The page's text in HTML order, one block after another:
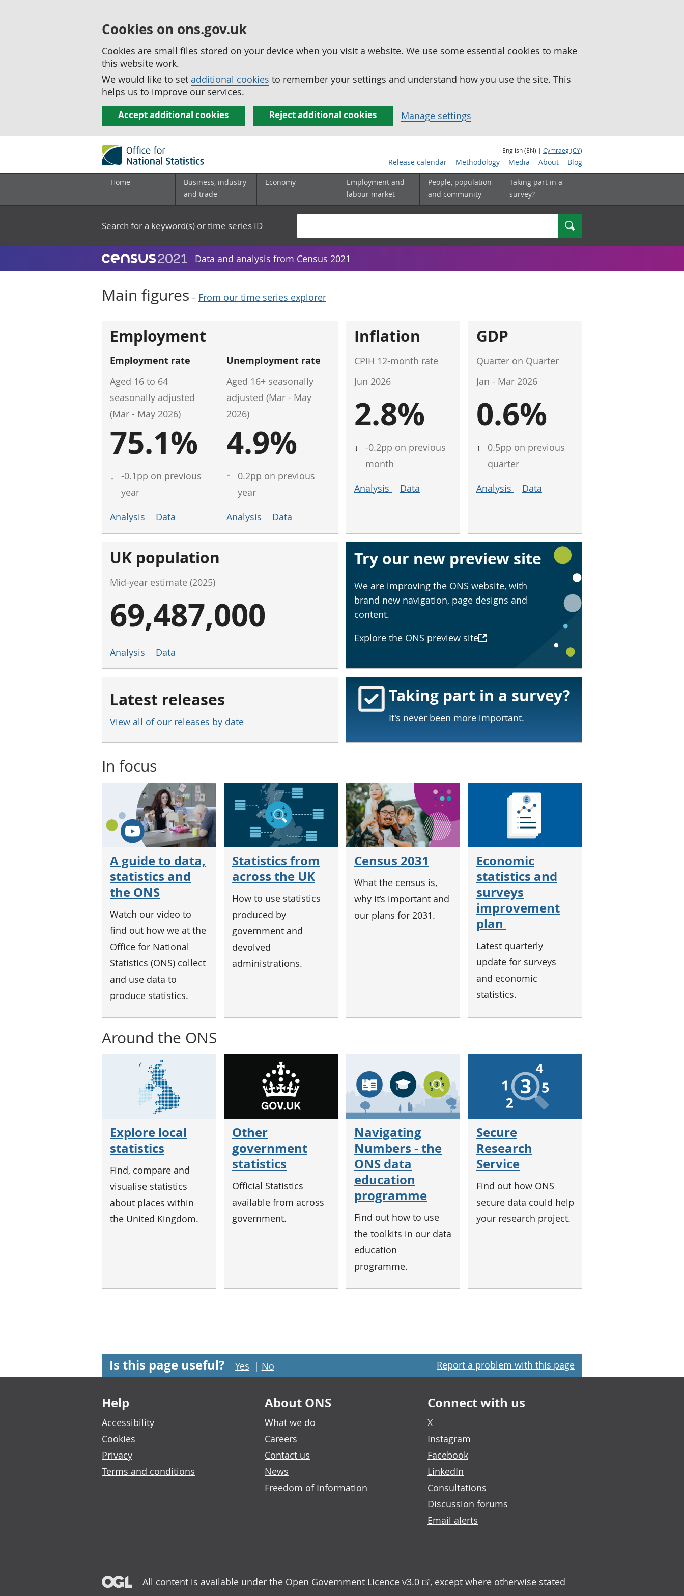
Cookies on ons.gov.uk
Cookies are small files stored on your device when you visit a website. We use some essential cookies to make
this website work.
We would like to set additional cookies to remember your settings and understand how you use the site. This
helps us to improve our services.
Accept additional cookies Reject additional cookies Manage settings
English (EN) | Cymraeg (CY)
Release calendar Methodology Media About Blog
Home
Business, industry
and trade
Economy
Employment and
labour market
People, population
and community
Taking part in a
survey?
Search for a keyword(s) or time series ID Search
Data and analysis from Census 2021
Main figures – From our time series explorer
Employment
Employment rate
Aged 16 to 64
seasonally adjusted
(Mar - May 2026)
75.1%
↓
-0.1pp on previous
year
Analysis
Data
Unemployment rate
Aged 16+ seasonally
adjusted (Mar - May
2026)
4.9%
↑
0.2pp on previous
year
Analysis
Data
Inflation
CPIH 12-month rate
Jun 2026
2.8%
↓
-0.2pp on previous
month
Analysis
Data
GDP
Quarter on Quarter
Jan - Mar 2026
0.6%
↑
0.5pp on previous
quarter
Analysis
Data
UK population
Mid-year estimate (2025)
69,487,000
Analysis Data
Try our new preview site
We are improving the ONS website, with
brand new navigation, page designs and
content.
Explore the ONS preview site
Latest releases
View all of our releases by date
Taking part in a survey?
It's never been more important.
In focus
A guide to data,
statistics and
the ONS
Watch our video to
find out how we at the
Office for National
Statistics (ONS) collect
and use data to
produce statistics.
Statistics from
across the UK
How to use statistics
produced by
government and
devolved
administrations.
Census 2031
What the census is,
why it’s important and
our plans for 2031.
Economic
statistics and
surveys
improvement
plan
Latest quarterly
update for surveys
and economic
statistics.
Around the ONS
Explore local
statistics
Find, compare and
visualise statistics
about places within
the United Kingdom.
Other
government
statistics
Official Statistics
available from across
government.
Navigating
Numbers - the
ONS data
education
programme
Find out how to use
the toolkits in our data
education
programme.
Secure
Research
Service
Find out how ONS
secure data could help
your research project.
Is this page useful? Yes | No Report a problem with this page
Footer links
Help
Accessibility
Cookies
Privacy
Terms and conditions
About ONS
What we do
Careers
Contact us
News
Freedom of Information
Connect with us
X
Instagram
Facebook
LinkedIn
Consultations
Discussion forums
Email alerts
All content is available under the Open Government Licence v3.0 , except where otherwise stated